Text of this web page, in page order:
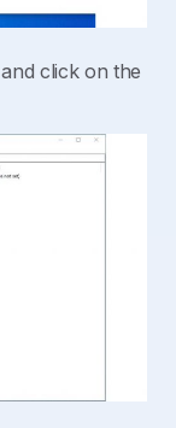
click on the